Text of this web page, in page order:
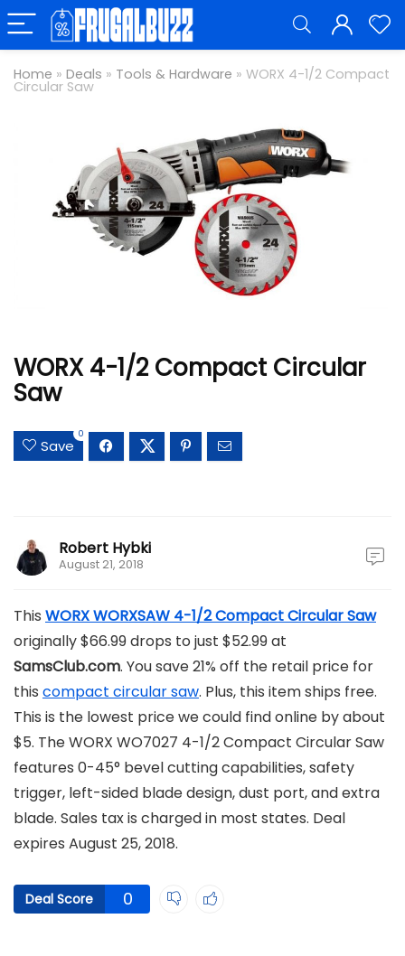
Home » Deals » Tools & Hardware » WORX 4-1/2 Compact
Circular Saw
WORX 4-1/2 Compact Circular
Saw
Save
0
Robert Hybki
August 21, 2018
This WORX WORXSAW 4-1/2 Compact Circular Saw
originally $66.99 drops to just $52.99 at
SamsClub.com. You save 21% off the retail price for
this compact circular saw. Plus, this item ships free.
This is the lowest price we could find online by about
$5. The WORX WO7027 4-1/2 Compact Circular Saw
features 0-45° bevel cutting capabilities, safety
trigger, left-sided blade design, dust port, and extra
blade. Sales tax is charged in most states. Deal
expires August 25, 2018.
Deal Score 0